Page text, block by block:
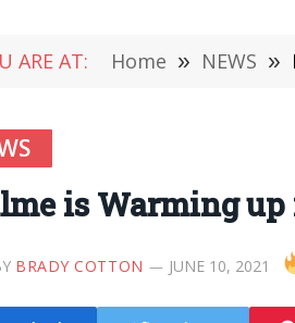
ARE AT: Home » NEWS »
is Warming
BRADY COTTON JUNE 10, 2021